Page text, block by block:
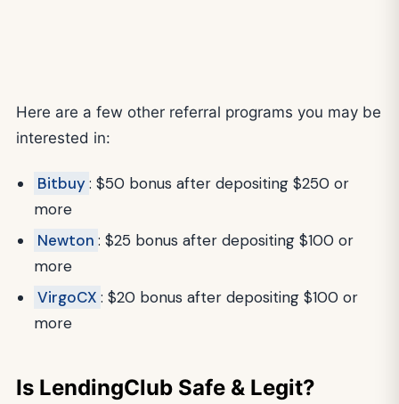
Here are a few other referral programs you may be
interested in:
Bitbuy: $50 bonus after depositing $250 or
more
Newton : $25 bonus after depositing $100 or
more
VirgoCX : $20 bonus after depositing $100 or
more
Is LendingClub Safe & Legit?